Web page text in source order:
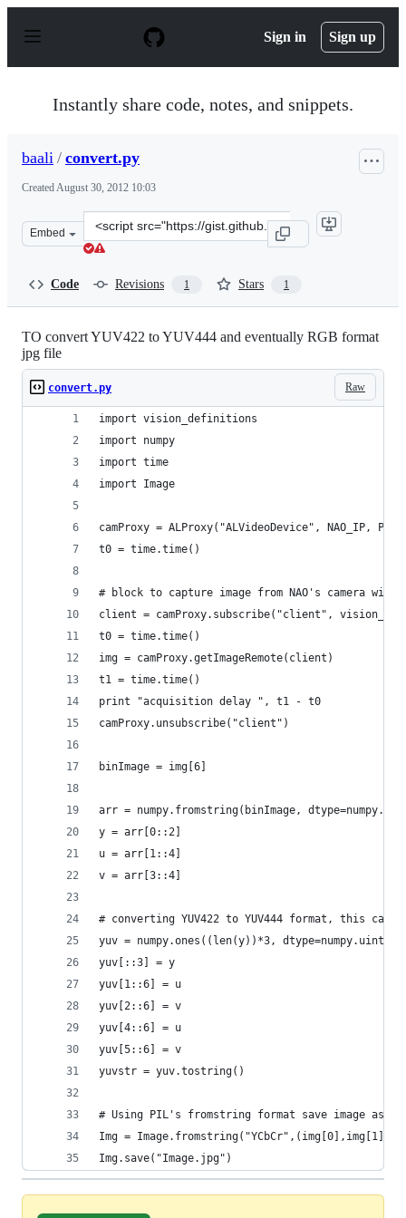
p
Sign in Sign up
Instantly share code, notes, and snippets.
baali / convert.py
CreatedAugust 30, 2012 10:03
Embed
Clone
this
Code Revisions 1 Stars 1
TO convert YUV422 to YUV444 and eventually RGB format
jpg file
Raw
convert.py
import vision_definitions
import numpy
import time
import Image
camProxy = ALProxy("ALVideoDevice", NAO_IP,
t0 = time.time()
# block to capture image from NAO's camera with
client = camProxy.subscribe("client",
t0 = time.time()
img = camProxy.getImageRemote(client)
t1 = time.time()
print "acquisition delay ", t1 - t0
camProxy.unsubscribe("client")
binImage = img[6]
arr = numpy.fromstring(binImage,
y = arr[0::2]
u = arr[1::4]
v = arr[3::4]
# converting YUV422 to YUV444 format, this
yuv = numpy.ones((len(y))*3, dtype=numpy.uint8)
yuv[::3] = y
yuv[1::6] = u
yuv[2::6] = v
yuv[4::6] = u
yuv[5::6] = v
yuvstr = yuv.tostring()
# Using PIL's fromstring format save image as
Img =
Img.save("Image.jpg")